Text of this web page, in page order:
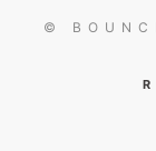
©